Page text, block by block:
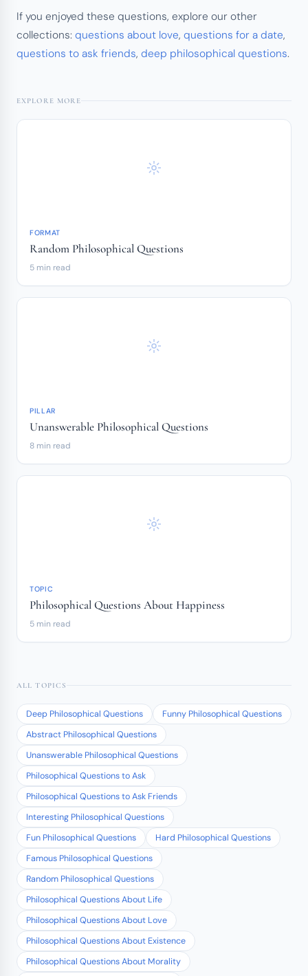
If you enjoyed these questions, explore our other
collections: questions about love, questions for a date,
questions to ask friends, deep philosophical questions.
EXPLORE MORE
FORMAT
Random Philosophical Questions
5 min read
PILLAR
Unanswerable Philosophical Questions
8 min read
TOPIC
Philosophical Questions About Happiness
5 min read
ALL TOPICS
Deep Philosophical Questions
Funny Philosophical Questions
Abstract Philosophical Questions
Unanswerable Philosophical Questions
Philosophical Questions to Ask
Philosophical Questions to Ask Friends
Interesting Philosophical Questions
Fun Philosophical Questions
Hard Philosophical Questions
Famous Philosophical Questions
Random Philosophical Questions
Philosophical Questions About Life
Philosophical Questions About Love
Philosophical Questions About Existence
Philosophical Questions About Morality